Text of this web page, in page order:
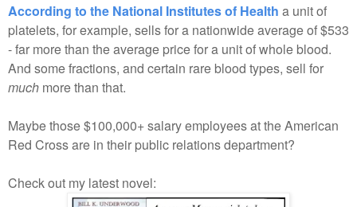
According to the National Institutes of Health a unit of
platelets, for example, sells for a nationwide average of $533
- far more than the average price for a unit of whole blood.
And some fractions, and certain rare blood types, sell for
much more than that.
Maybe those $100,000+ salary employees at the American
Red Cross are in their public relations department?
Check out my latest novel: